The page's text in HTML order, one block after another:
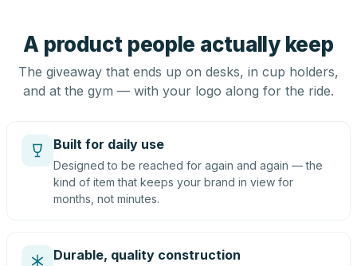
A product people actually keep
The giveaway that ends up on desks, in cup holders,
and at the gym — with your logo along for the ride.
Built for daily use
Designed to be reached for again and again — the
kind of item that keeps your brand in view for
months, not minutes.
Durable, quality construction